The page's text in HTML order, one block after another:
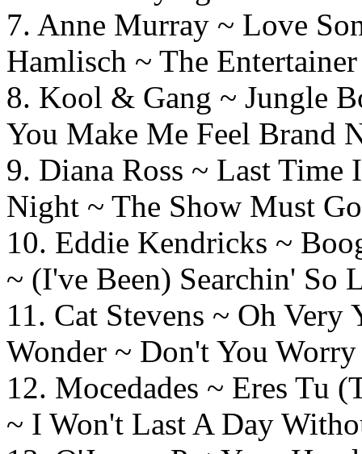
7. Anne Murray ~
Hamlisch ~ The Entertainer
8. Kool & Gang ~
You Make Me Feel Brand
9. Diana Ross ~ Last
Night ~ The Show Must
10. Eddie Kendricks
~ (I've Been) Searchin' So
11. Cat Stevens ~ Oh
Wonder ~ Don't You
12. Mocedades ~ Eres Tu
~ I Won't Last A Day